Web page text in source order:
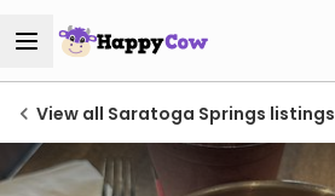
View all Saratoga Springs listings